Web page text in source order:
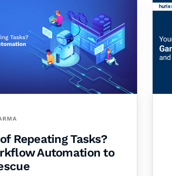
Repeating Tasks?
Automation to